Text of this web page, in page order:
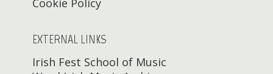
Cookie Policy
EXTERNAL LINKS
Irish Fest School of Music